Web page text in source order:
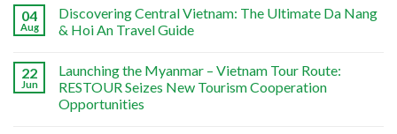
04
Aug
Discovering Central Vietnam: The Ultimate Da Nang
& Hoi An Travel Guide
22
Jun
Launching the Myanmar – Vietnam Tour Route:
RESTOUR Seizes New Tourism Cooperation
Opportunities